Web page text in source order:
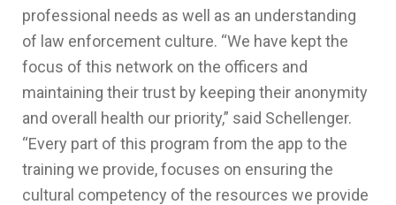
professional needs as well as an understanding
of law enforcement culture. “We have kept the
focus of this network on the officers and
maintaining their trust by keeping their anonymity
and overall health our priority,” said Schellenger.
“Every part of this program from the app to the
training we provide, focuses on ensuring the
cultural competency of the resources we provide